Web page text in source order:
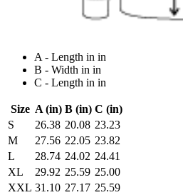
A - Length in in
B - Width in in
C - Length in in
Size A (in) B (in) C (in)
S
26.38 20.08 23.23
M
27.56 22.05 23.82
L
28.74 24.02 24.41
XL
29.92 25.59 25.00
XXL 31.10 27.17 25.59